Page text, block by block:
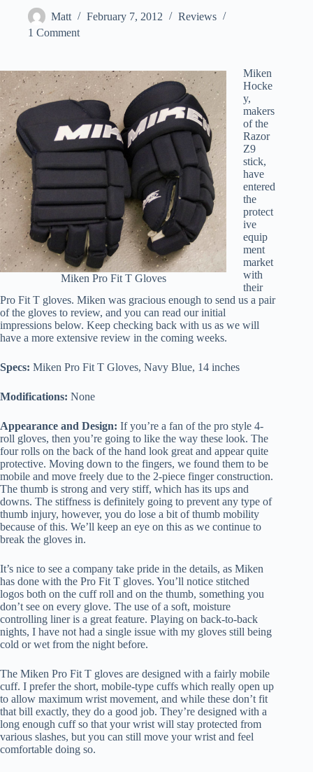
Matt February 7, 2012
Reviews
1 Comment
Miken Pro Fit T Gloves
Miken
Hocke
y,
makers
of the
Razor
Z9
stick,
have
entered
the
protect
ive
equip
ment
market
with
their
Pro Fit T gloves. Miken was gracious enough to send us a pair
of the gloves to review, and you can read our initial
impressions below. Keep checking back with us as we will
have a more extensive review in the coming weeks.
Specs: Miken Pro Fit T Gloves, Navy Blue, 14 inches
Modifications: None
Appearance and Design: If you’re a fan of the pro style 4-
roll gloves, then you’re going to like the way these look. The
four rolls on the back of the hand look great and appear quite
protective. Moving down to the fingers, we found them to be
mobile and move freely due to the 2-piece finger construction.
The thumb is strong and very stiff, which has its ups and
downs. The stiffness is definitely going to prevent any type of
thumb injury, however, you do lose a bit of thumb mobility
because of this. We’ll keep an eye on this as we continue to
break the gloves in.
It’s nice to see a company take pride in the details, as Miken
has done with the Pro Fit T gloves. You’ll notice stitched
logos both on the cuff roll and on the thumb, something you
don’t see on every glove. The use of a soft, moisture
controlling liner is a great feature. Playing on back-to-back
nights, I have not had a single issue with my gloves still being
cold or wet from the night before.
The Miken Pro Fit T gloves are designed with a fairly mobile
cuff. I prefer the short, mobile-type cuffs which really open up
to allow maximum wrist movement, and while these don’t fit
that bill exactly, they do a good job. They’re designed with a
long enough cuff so that your wrist will stay protected from
various slashes, but you can still move your wrist and feel
comfortable doing so.